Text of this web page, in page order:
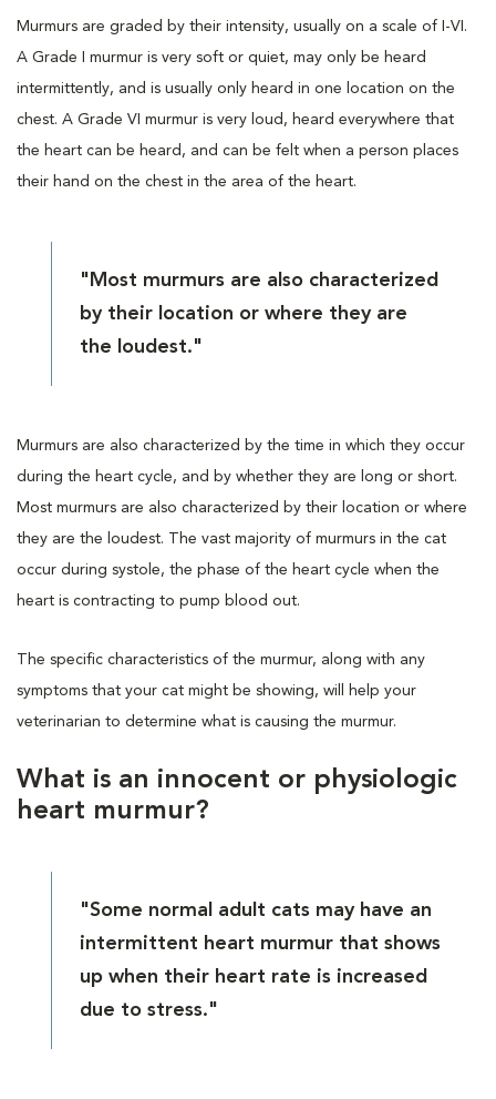
Murmurs are graded by their intensity, usually on a scale of I-VI.
A Grade I murmur is very soft or quiet, may only be heard
intermittently, and is usually only heard in one location on the
chest. A Grade VI murmur is very loud, heard everywhere that
the heart can be heard, and can be felt when a person places
their hand on the chest in the area of the heart.
"Most murmurs are also characterized
by their location or where they are
the loudest."
Murmurs are also characterized by the time in which they occur
during the heart cycle, and by whether they are long or short.
Most murmurs are also characterized by their location or where
they are the loudest. The vast majority of murmurs in the cat
occur during systole, the phase of the heart cycle when the
heart is contracting to pump blood out.
The specific characteristics of the murmur, along with any
symptoms that your cat might be showing, will help your
veterinarian to determine what is causing the murmur.
What is an innocent or physiologic
heart murmur?
"Some normal adult cats may have an
intermittent heart murmur that shows
up when their heart rate is increased
due to stress."